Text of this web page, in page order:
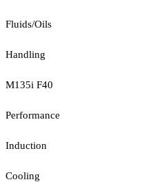
Fluids/Oils
Handling
M135i F40
Performance
Induction
Cooling